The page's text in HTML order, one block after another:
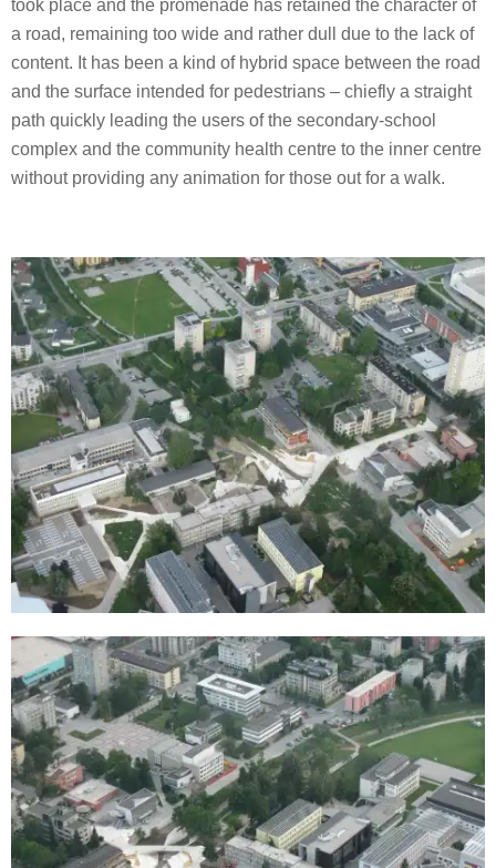
took place and the promenade has retained the character of
a road, remaining too wide and rather dull due to the lack of
content. It has been a kind of hybrid space between the road
and the surface intended for pedestrians – chiefly a straight
path quickly leading the users of the secondary-school
complex and the community health centre to the inner centre
without providing any animation for those out for a walk.